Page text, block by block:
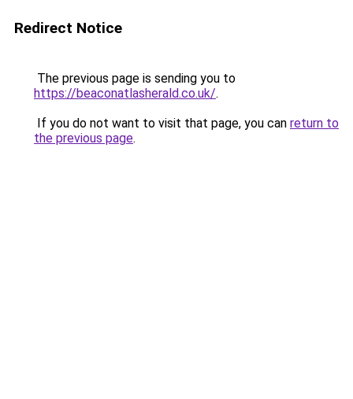
Redirect Notice
The previous page is sending you to
https://beaconatlasherald.co.uk/.
If you do not want to visit that page, you can return to
the previous page.